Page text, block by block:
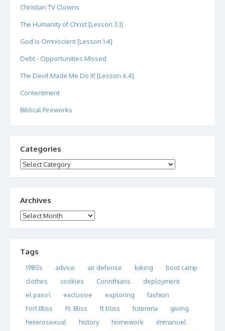
Christian TV Clowns
The Humanity of Christ [Lesson 3.1]
God is Omniscient [Lesson 1.4]
Debt - Opportunities Missed
The Devil Made Me Do It! [Lesson 6.4]
Contentment
Biblical Fireworks
Categories
Categories
Archives
Archives
Tags
1980s advice air defense biking
boot camp
clothes
cookies Corinthians
deployment
el paso\
exclusive exploring
fashion
Fort Bliss
Ft. Bliss ft bliss futenma
giving
heterosexual
history homework
immanuel